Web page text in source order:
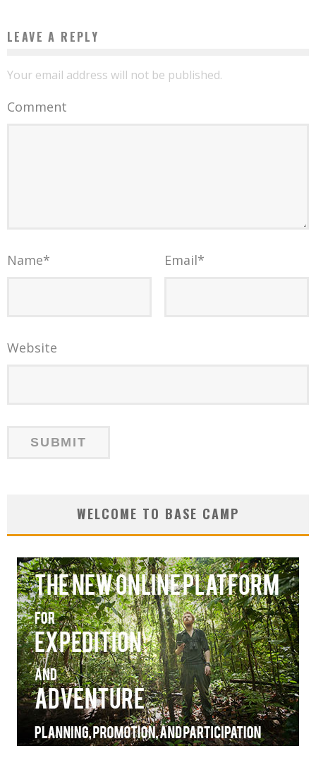
LEAVE A REPLY
Your email address will not be published.
Comment
Name* Email*
Website
WELCOME TO BASE CAMP